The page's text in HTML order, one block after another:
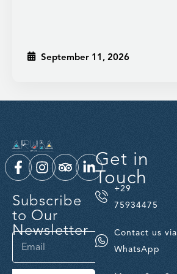
September 11, 2026
Subscribe
to Our
Newsletter
Get in
Touch
+29
75934475
Contact us via
WhatsApp